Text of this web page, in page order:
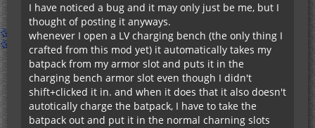
I have noticed a bug and it may only just be me, but I
thought of posting it anyways.
whenever I open a LV charging bench (the only thing I
crafted from this mod yet) it automatically takes my
batpack from my armor slot and puts it in the
charging bench armor slot even though I didn't
shift+clicked it in. and when it does that it also doesn't
autotically charge the batpack, I have to take the
batpack out and put it in the normal charning slots